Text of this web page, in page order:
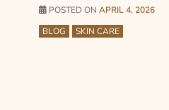
POSTED ON APRIL 4, 2026
BLOG
SKIN CARE